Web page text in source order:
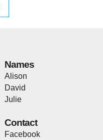
Names
Alison
David
Julie
Contact
Facebook